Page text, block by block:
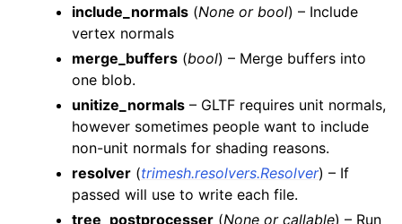
include_normals (None or bool) – Include
vertex normals
merge_buffers (bool) – Merge buffers into
one blob.
unitize_normals – GLTF requires unit normals,
however sometimes people want to include
non-unit normals for shading reasons.
resolver (trimesh.resolvers.Resolver) – If
passed will use to write each file.
tree_postprocesser (None or callable) – Run